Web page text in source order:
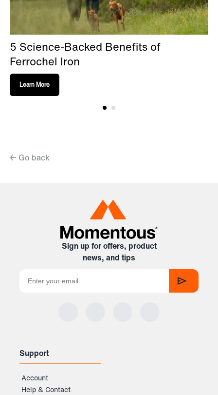
5 Science-Backed Benefits of
Ferrochel Iron
Learn More
← Go back
Sign up for offers, product
news, and tips
Support
Account
Help & Contact